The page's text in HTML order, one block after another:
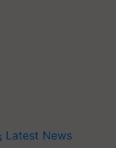
Latest News